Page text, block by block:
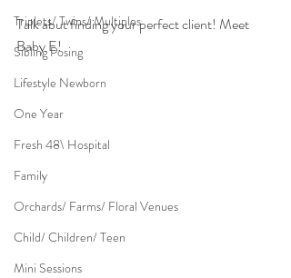
Triplets/ Twins/ Multiples
Sibling Posing
Lifestyle Newborn
One Year
Fresh 48\ Hospital
Family
Orchards/ Farms/ Floral Venues
Child/ Children/ Teen
Mini Sessions
Talk abut finding your perfect client! Meet
Baby E!